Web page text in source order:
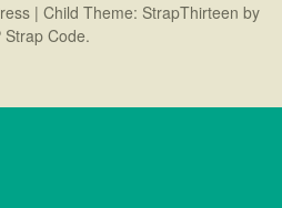
| Child Theme: StrapThirteen by
Strap Code.